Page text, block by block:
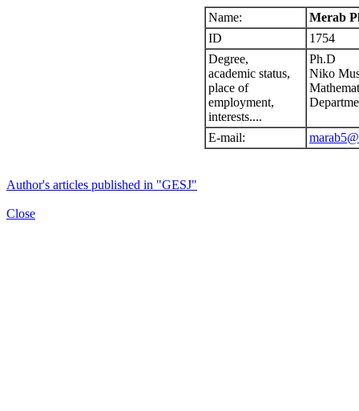
Name:
Merab
ID
1754
Degree,
academic status,
place of
employment,
interests....
Ph.D
Niko
E-mail:
Author's articles published in "GESJ"
Close